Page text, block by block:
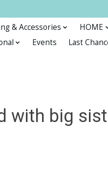
& Accessories
HOME
Events Last
with big